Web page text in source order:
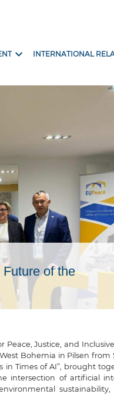
expand_more INTERNATIONAL
of the
Justice, and
Bohemia in Pilsen from
in Times of AI”, brought
intersection of artificial
sustainability,